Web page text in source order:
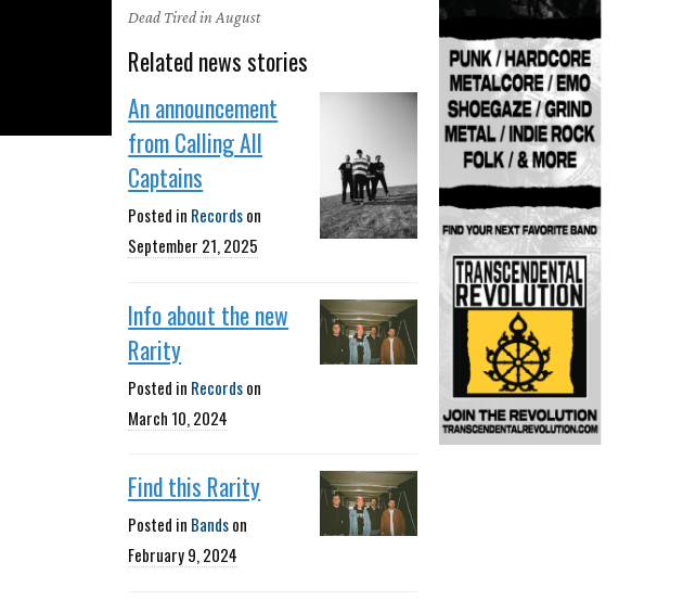
Dead Tired in August
Related news stories
An announcement
from Calling All
Captains
Posted in Recordson
September 21, 2025
Info about the new
Rarity
Posted in Recordson
March 10, 2024
Find this Rarity
Posted in Bandson
February 9, 2024